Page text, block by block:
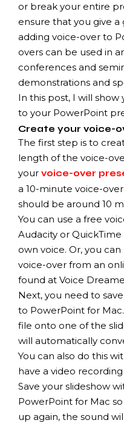
or break your entire
ensure that you give
adding voice-over to
overs can be used in
conferences and
demonstrations and
In this post, I will
to your PowerPoint
Create your voice-
The first step is to
length of the voice-
your voice-over
a 10-minute voice-
should be around 10
You can use a free
Audacity or
own voice. Or, you
voice-over from an
found at Voice
Next, you need to
to PowerPoint for
file onto one of the
will automatically
You can also do this
have a video
Save your slideshow
PowerPoint for Mac
up again, the sound